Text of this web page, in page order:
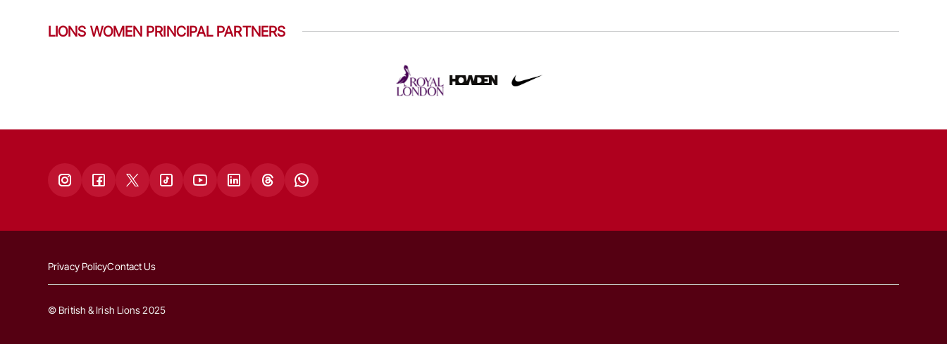
LIONS WOMEN PRINCIPAL PARTNERS
Privacy PolicyContact Us
© British & Irish Lions 2025